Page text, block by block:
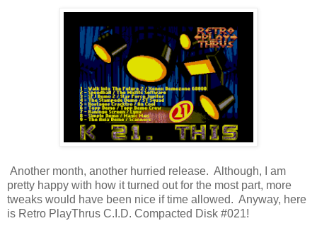
Another month, another hurried release. Although, I am
pretty happy with how it turned out for the most part, more
tweaks would have been nice if time allowed. Anyway, here
is Retro PlayThrus C.I.D. Compacted Disk #021!